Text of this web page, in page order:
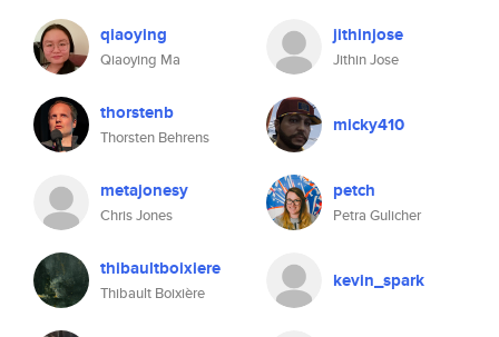
qiaoying
Qiaoying Ma
jithinjose
Jithin Jose
thorstenb
Thorsten Behrens
micky410
metajonesy
Chris Jones
petch
Petra Gulicher
thibaultboixiere
Thibault Boixière
kevin_spark